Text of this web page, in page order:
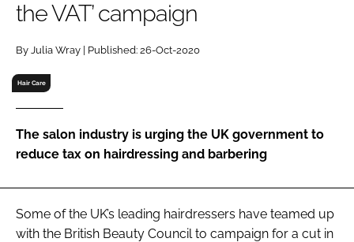
Password
Password
Remember me
FORGOT PASSWORD?
the VAT’ campaign
By Julia Wray | Published: 26-Oct-2020
Hair Care
The salon industry is urging the UK government to
reduce tax on hairdressing and barbering
Some of the UK’s leading hairdressers have teamed up
with the British Beauty Council to campaign for a cut in